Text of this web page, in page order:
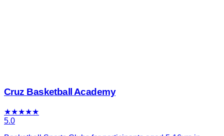
Cruz Basketball Academy
★★★★★
5.0